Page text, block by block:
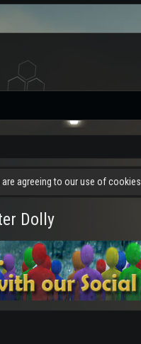
agreeing to our use of cookies.
Dolly